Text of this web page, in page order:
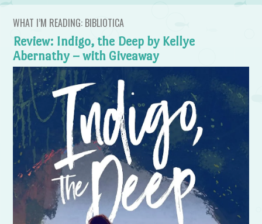
WHAT I’M READING: BIBLIOTICA
Review: Indigo, the Deep by Kellye
Abernathy – with Giveaway